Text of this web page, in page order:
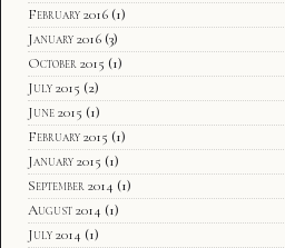
February 2016 (1)
January 2016 (3)
October 2015 (1)
July 2015 (2)
June 2015 (1)
February 2015 (1)
January 2015 (1)
September 2014 (1)
August 2014 (1)
July 2014 (1)